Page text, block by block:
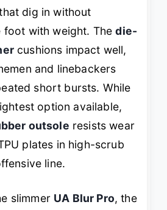
dig in without
foot with weight. Thedie-
cushions impact well,
and linebackers
short bursts. While
option available,
outsole resists wear
plates in high-scrub
line.
slimmer UA Blur Pro, the